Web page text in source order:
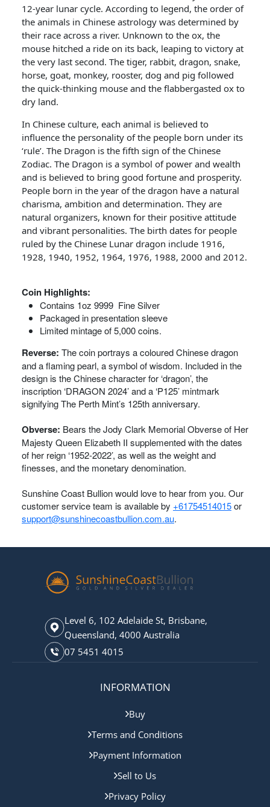
12-year lunar cycle. According to legend, the order of
the animals in Chinese astrology was determined by
their race across a river. Unknown to the ox, the
mouse hitched a ride on its back, leaping to victory at
the very last second. The tiger, rabbit, dragon, snake,
horse, goat, monkey, rooster, dog and pig followed
the quick-thinking mouse and the flabbergasted ox to
dry land.
In Chinese culture, each animal is believed to
influence the personality of the people born under its
‘rule’. The Dragon is the fifth sign of the Chinese
Zodiac. The Dragon is a symbol of power and wealth
and is believed to bring good fortune and prosperity.
People born in the year of the dragon have a natural
charisma, ambition and determination. They are
natural organizers, known for their positive attitude
and vibrant personalities. The birth dates for people
ruled by the Chinese Lunar dragon include 1916,
1928, 1940, 1952, 1964, 1976, 1988, 2000 and 2012.
Coin Highlights:
Contains 1oz 9999 Fine Silver
Packaged in presentation sleeve
Limited mintage of 5,000 coins.
Reverse: The coin portrays a coloured Chinese dragon
and a flaming pearl, a symbol of wisdom. Included in the
design is the Chinese character for ‘dragon’, the
inscription ‘DRAGON 2024’ and a ‘P125’ mintmark
signifying The Perth Mint’s 125th anniversary.
Obverse: Bears the Jody Clark Memorial Obverse of Her
Majesty Queen Elizabeth II supplemented with the dates
of her reign ‘1952-2022’, as well as the weight and
finesses, and the monetary denomination.
Sunshine Coast Bullion would love to hear from you. Our
customer service team is available by +61754514015or
support@sunshinecoastbullion.com.au.
Level 6, 102 Adelaide St, Brisbane,
Queensland, 4000 Australia
07 5451 4015
INFORMATION
Buy
Terms and Conditions
Payment Information
Sell to Us
Privacy Policy